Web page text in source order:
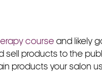
course and likely
sell products to the
products your salon